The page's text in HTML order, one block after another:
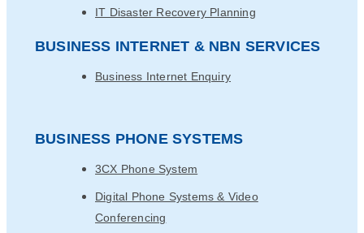
IT Disaster Recovery Planning
BUSINESS INTERNET & NBN SERVICES
Business Internet Enquiry
BUSINESS PHONE SYSTEMS
3CX Phone System
Digital Phone Systems & Video
Conferencing